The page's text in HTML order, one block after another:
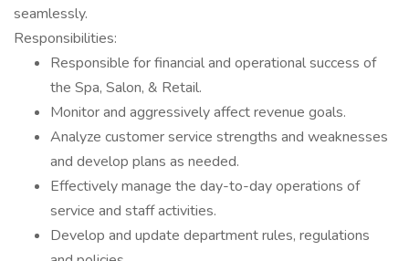
seamlessly.
Responsibilities:
Responsible for financial and operational success of
the Spa, Salon, & Retail.
Monitor and aggressively affect revenue goals.
Analyze customer service strengths and weaknesses
and develop plans as needed.
Effectively manage the day-to-day operations of
service and staff activities.
Develop and update department rules, regulations